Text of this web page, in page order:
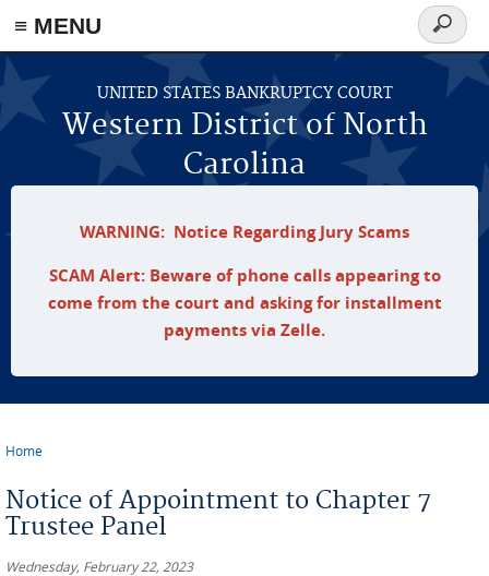
≡ MENU
Skip to main content
UNITED STATES BANKRUPTCY COURT
Western District of North
Carolina
Search
form
WARNING: Notice Regarding Jury Scams
SCAM Alert: Beware of phone calls appearing to
come from the court and asking for installment
payments via Zelle.
Home
Notice of Appointment to Chapter 7
Trustee Panel
Wednesday, February 22, 2023